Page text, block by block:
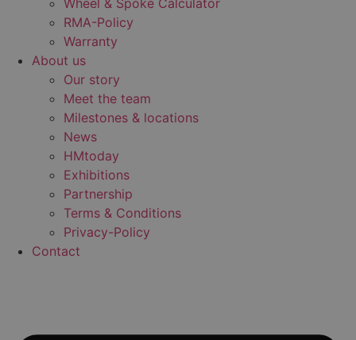
Wheel & Spoke Calculator
RMA-Policy
Warranty
About us
Our story
Meet the team
Milestones & locations
News
HMtoday
Exhibitions
Partnership
Terms & Conditions
Privacy-Policy
Contact